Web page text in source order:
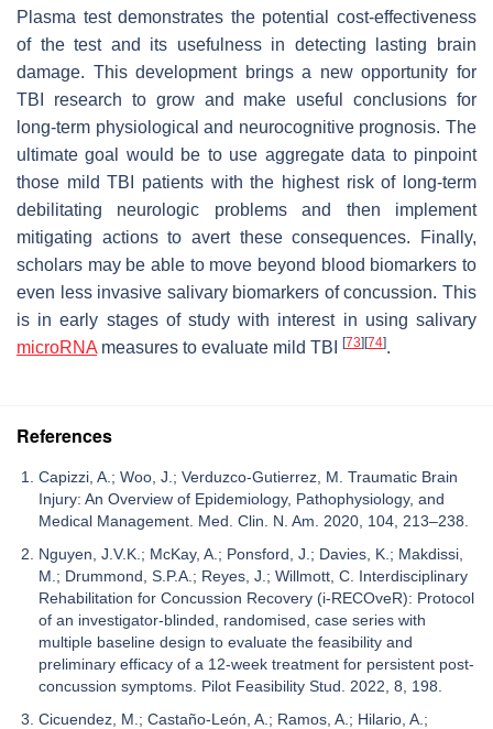
Plasma test demonstrates the potential cost-effectiveness
of the test and its usefulness in detecting lasting brain
damage. This development brings a new opportunity for
TBI research to grow and make useful conclusions for
long-term physiological and neurocognitive prognosis. The
ultimate goal would be to use aggregate data to pinpoint
those mild TBI patients with the highest risk of long-term
debilitating neurologic problems and then implement
mitigating actions to avert these consequences. Finally,
scholars may be able to move beyond blood biomarkers to
even less invasive salivary biomarkers of concussion. This
is in early stages of study with interest in using salivary
microRNA measures to evaluate mild TBI [73] [74].
References
Capizzi, A.; Woo, J.; Verduzco-Gutierrez, M. Traumatic Brain
Injury: An Overview of Epidemiology, Pathophysiology, and
Medical Management. Med. Clin. N. Am. 2020, 104, 213–238.
Nguyen, J.V.K.; McKay, A.; Ponsford, J.; Davies, K.; Makdissi,
M.; Drummond, S.P.A.; Reyes, J.; Willmott, C. Interdisciplinary
Rehabilitation for Concussion Recovery (i-RECOveR): Protocol
of an investigator-blinded, randomised, case series with
multiple baseline design to evaluate the feasibility and
preliminary efficacy of a 12-week treatment for persistent post-
concussion symptoms. Pilot Feasibility Stud. 2022, 8, 198.
Cicuendez, M.; Castaño-León, A.; Ramos, A.; Hilario, A.;